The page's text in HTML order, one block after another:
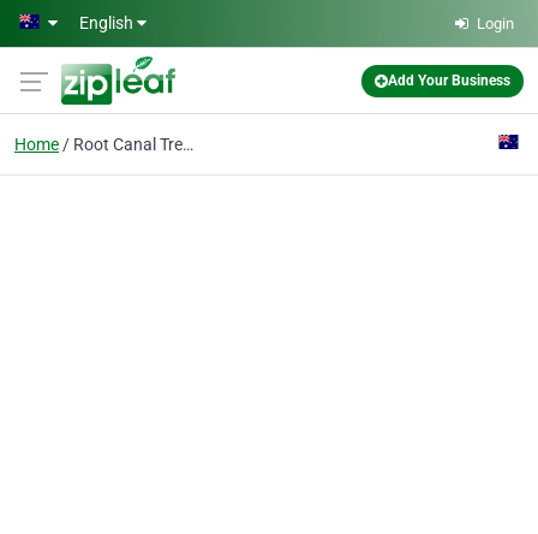
Skip to main content
English Login
Add Your Business
Home Root Canal Treatment